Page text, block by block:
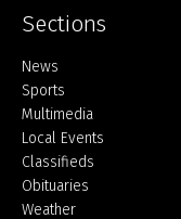
Sections
Home
News
Sports
Multimedia
Local Events
Classifieds
Obituaries
Weather